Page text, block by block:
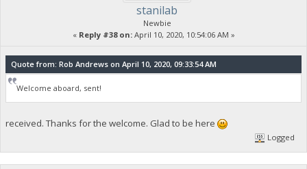
stanilab
Newbie
« Reply #38 on:April 10, 2020, 10:54:06 AM »
Quote from: Rob Andrews on April 10, 2020, 09:33:54 AM
Welcome aboard, sent!
received. Thanks for the welcome. Glad to be here
Logged